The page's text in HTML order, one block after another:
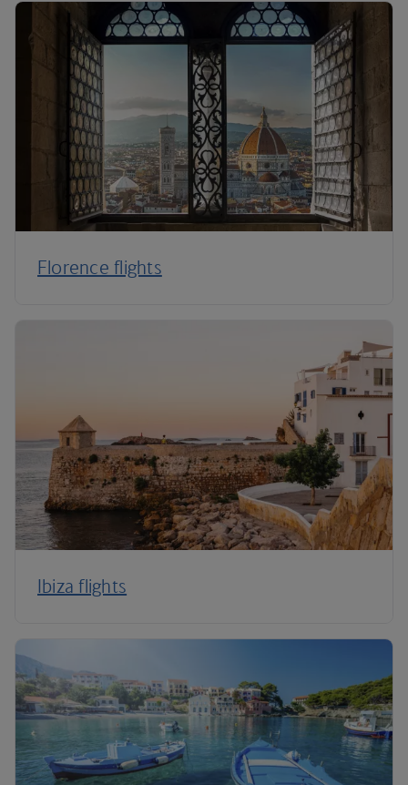
Florence flights
Ibiza flights